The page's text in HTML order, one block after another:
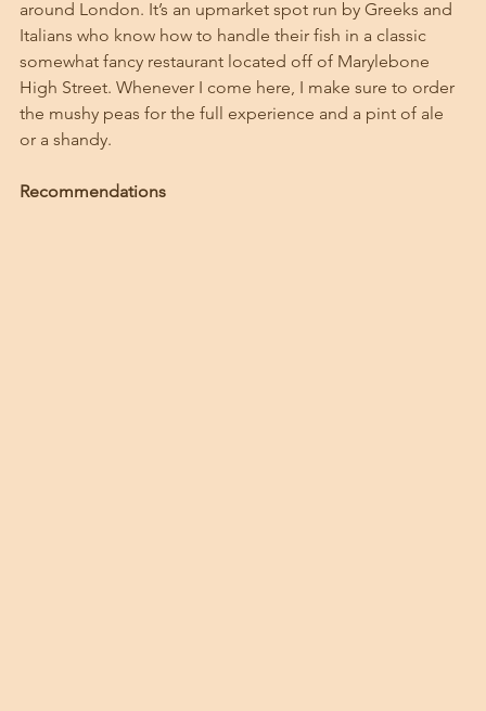
around London. It’s an upmarket spot run by Greeks and
Italians who know how to handle their fish in a classic
somewhat fancy restaurant located off of Marylebone
High Street. Whenever I come here, I make sure to order
the mushy peas for the full experience and a pint of ale
or a shandy.
Recommendations